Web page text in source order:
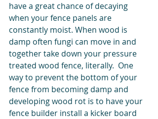
have a great chance of decaying
when your fence panels are
constantly moist. When wood is
damp often fungi can move in and
together take down your pressure
treated wood fence, literally.  One
way to prevent the bottom of your
fence from becoming damp and
developing wood rot is to have your
fence builder install a kicker board